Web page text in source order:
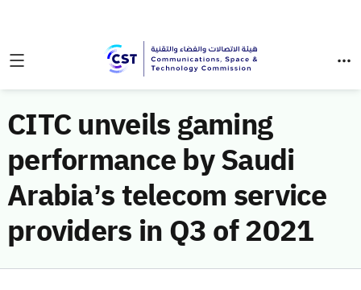
CITC unveils gaming
performance by Saudi
Arabia’s telecom service
providers in Q3 of 2021